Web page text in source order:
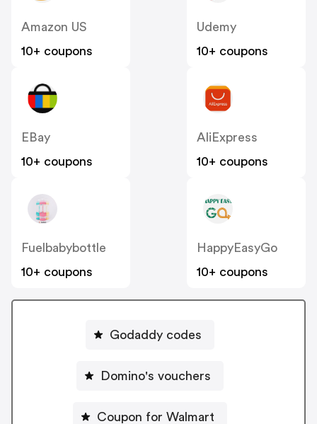
Amazon US
10+ coupons
Udemy
10+ coupons
EBay
10+ coupons
AliExpress
10+ coupons
Fuelbabybottle
10+ coupons
HappyEasyGo
10+ coupons
Godaddy codes
Domino's vouchers
Coupon for Walmart